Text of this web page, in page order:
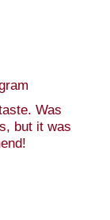
Was
but it was